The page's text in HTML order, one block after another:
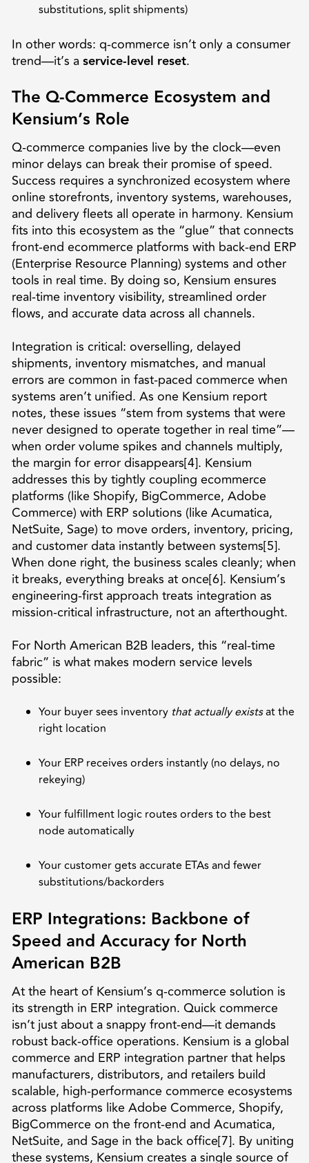
substitutions, split shipments)
In other words: q-commerce isn’t only a consumer
trend—it’s aservice-level reset.
The Q-Commerce Ecosystem and
Kensium’s Role
Q-commerce companies live by the clock—even
minor delays can break their promise of speed.
Success requires a synchronized ecosystem where
online storefronts, inventory systems, warehouses,
and delivery fleets all operate in harmony. Kensium
fits into this ecosystem as the “glue” that connects
front-end ecommerce platforms with back-end ERP
(Enterprise Resource Planning) systems and other
tools in real time. By doing so, Kensium ensures
real-time inventory visibility, streamlined order
flows, and accurate data across all channels.
Integration is critical: overselling, delayed
shipments, inventory mismatches, and manual
errors are common in fast-paced commerce when
systems aren’t unified. As one Kensium report
notes, these issues “stem from systems that were
never designed to operate together in real time”—
when order volume spikes and channels multiply,
the margin for error disappears[4]. Kensium
addresses this by tightly coupling ecommerce
platforms (like Shopify, BigCommerce, Adobe
Commerce) with ERP solutions (like Acumatica,
NetSuite, Sage) to move orders, inventory, pricing,
and customer data instantly between systems[5].
When done right, the business scales cleanly; when
it breaks, everything breaks at once[6]. Kensium’s
engineering-first approach treats integration as
mission-critical infrastructure, not an afterthought.
For North American B2B leaders, this “real-time
fabric” is what makes modern service levels
possible:
Your buyer sees inventory that actually existsat the
right location
Your ERP receives orders instantly (no delays, no
rekeying)
Your fulfillment logic routes orders to the best
node automatically
Your customer gets accurate ETAs and fewer
substitutions/backorders
ERP Integrations: Backbone of
Speed and Accuracy for North
American B2B
At the heart of Kensium’s q-commerce solution is
its strength in ERP integration. Quick commerce
isn’t just about a snappy front-end—it demands
robust back-office operations. Kensium is a global
commerce and ERP integration partner that helps
manufacturers, distributors, and retailers build
scalable, high-performance commerce ecosystems
across platforms like Adobe Commerce, Shopify,
BigCommerce on the front-end and Acumatica,
NetSuite, and Sage in the back office[7]. By uniting
these systems, Kensium creates a single source of